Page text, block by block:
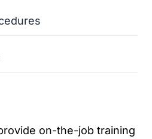
on-the-job training